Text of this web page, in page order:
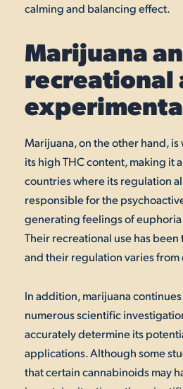
calming and balancing effect.
Marijuana
recreational
Marijuana, on the other hand,
its high THC content, making it
countries where its regulation
responsible for the
generating feelings of
Their recreational use has
and their regulation varies
In addition, marijuana
numerous scientific
accurately determine its
applications. Although some
that certain cannabinoids may